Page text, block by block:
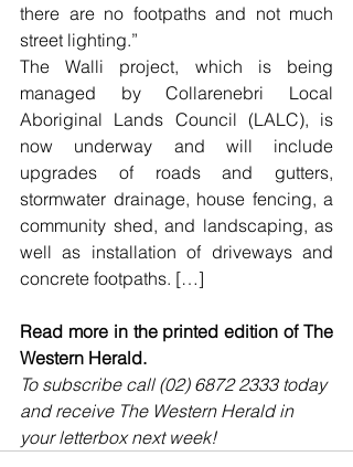
there are no footpaths and not much
street lighting.”
The Walli project, which is being
managed by Collarenebri Local
Aboriginal Lands Council (LALC), is
now underway and will include
upgrades of roads and gutters,
stormwater drainage, house fencing, a
community shed, and landscaping, as
well as installation of driveways and
concrete footpaths. […]
Read more in the printed edition of The
Western Herald.
To subscribe call (02) 6872 2333 today
and receive The Western Herald in
your letterbox next week!